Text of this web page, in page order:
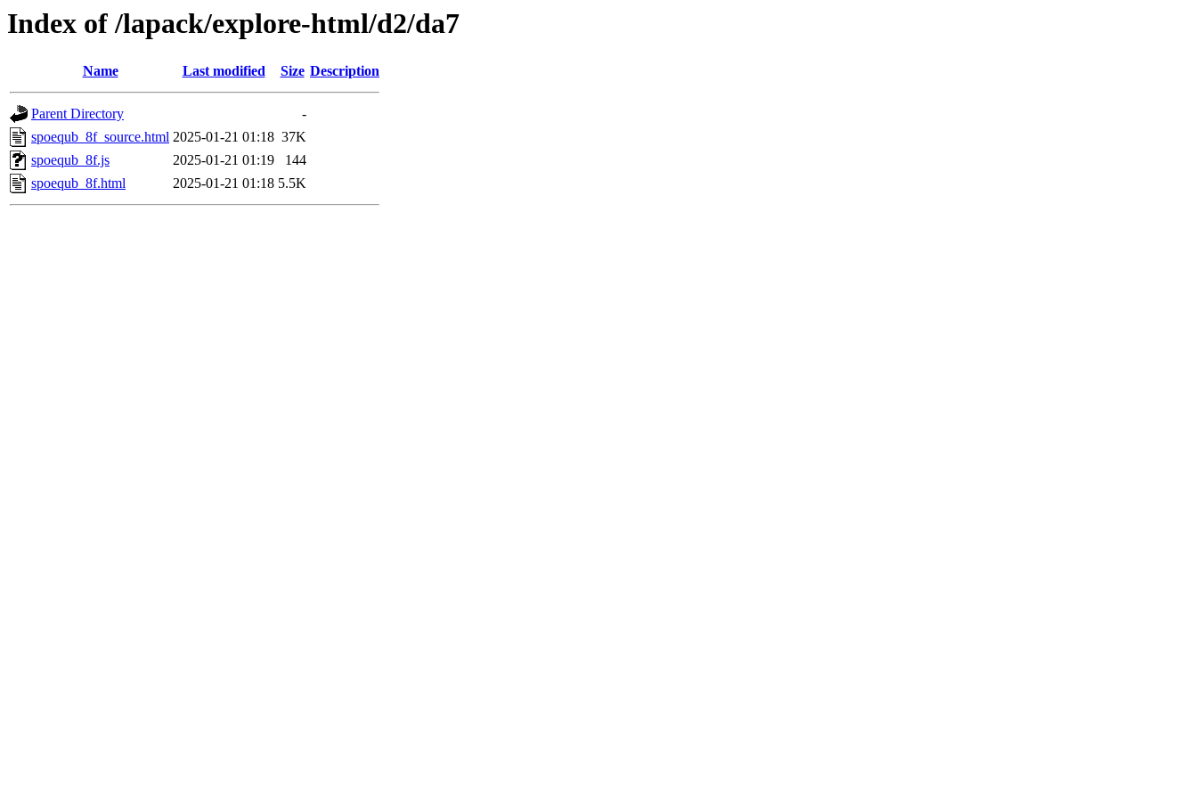
Index of /lapack/explore-html/d2/da7
Name Last modified Size Description
Parent Directory
-
spoequb_8f_source.html 2025-01-21 01:18 37K
spoequb_8f.js
2025-01-21 01:19
144
spoequb_8f.html
2025-01-21 01:18 5.5K